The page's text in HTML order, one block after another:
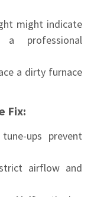
might indicate
professional
a dirty furnace
Fix:
ups prevent
airflow and